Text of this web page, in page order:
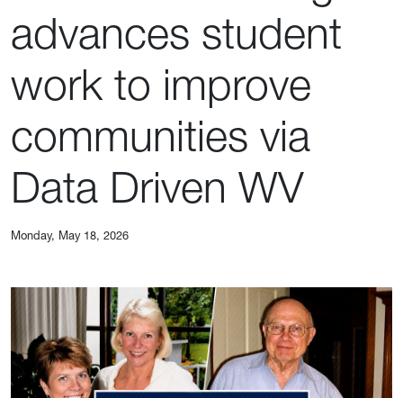
advances student
work to improve
communities via
Data Driven WV
Monday, May 18, 2026